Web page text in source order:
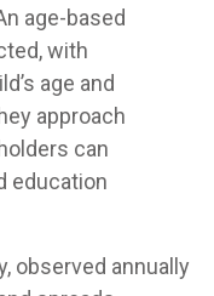
age-based
with
age and
approach
can
education
observed annually